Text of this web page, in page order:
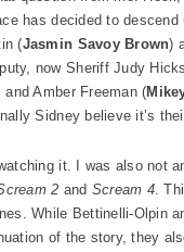
has decided to
(Jasmin Savoy Brown)
now Sheriff Judy
and Amber Freeman (
Sidney believe it’s
it. I was also not
2 and Scream 4.
While Bettinelli-Olpin
of the story, they